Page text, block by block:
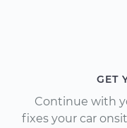
GET
Continue with
fixes your car